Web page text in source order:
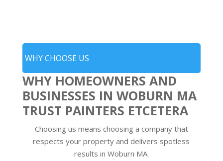
WHY CHOOSE US
WHY HOMEOWNERS AND
BUSINESSES IN WOBURN MA
TRUST PAINTERS ETCETERA
Choosing us means choosing a company that
respects your property and delivers spotless
results in Woburn MA.